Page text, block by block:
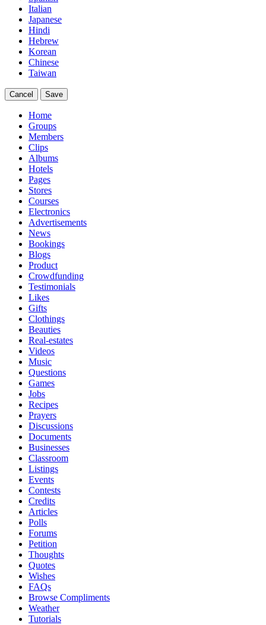
Italian
Japanese
Hindi
Hebrew
Korean
Chinese
Taiwan
Cancel Save
Home
Groups
Members
Clips
Albums
Hotels
Pages
Stores
Courses
Electronics
Advertisements
News
Bookings
Blogs
Product
Crowdfunding
Testimonials
Likes
Gifts
Clothings
Beauties
Real-estates
Videos
Music
Questions
Games
Jobs
Recipes
Prayers
Discussions
Documents
Businesses
Classroom
Listings
Events
Contests
Credits
Articles
Polls
Forums
Petition
Thoughts
Quotes
Wishes
FAQs
Browse Compliments
Weather
Tutorials